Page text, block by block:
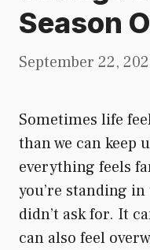
Season
September 22,
Sometimes life
than we can keep
everything feels
you’re standing
didn’t ask for. It
can also feel